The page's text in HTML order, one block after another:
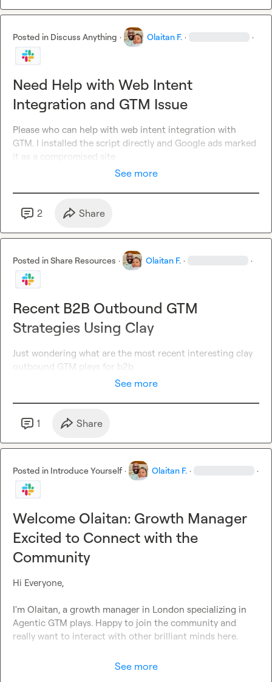
Posted in Discuss Anything · Olaitan F. · ·
Need Help with Web Intent
Integration and GTM Issue
Please who can help with web intent integration with
GTM. I installed the script directly and Google ads marked
it as a compromised site
See more
2 Share
Posted inShare Resources · Olaitan F. · ·
Recent B2B Outbound GTM
Strategies Using Clay
Just wondering what are the most recent interesting clay
outbound GTM plays for b2b
See more
1 Share
Posted in Introduce Yourself · Olaitan F. · ·
Welcome Olaitan: Growth Manager
Excited to Connect with the
Community
Hi Everyone,
I'm Olaitan, a growth manager in London specializing in
Agentic GTM plays. Happy to join the community and
really want to interact with other brilliant minds here.
See more